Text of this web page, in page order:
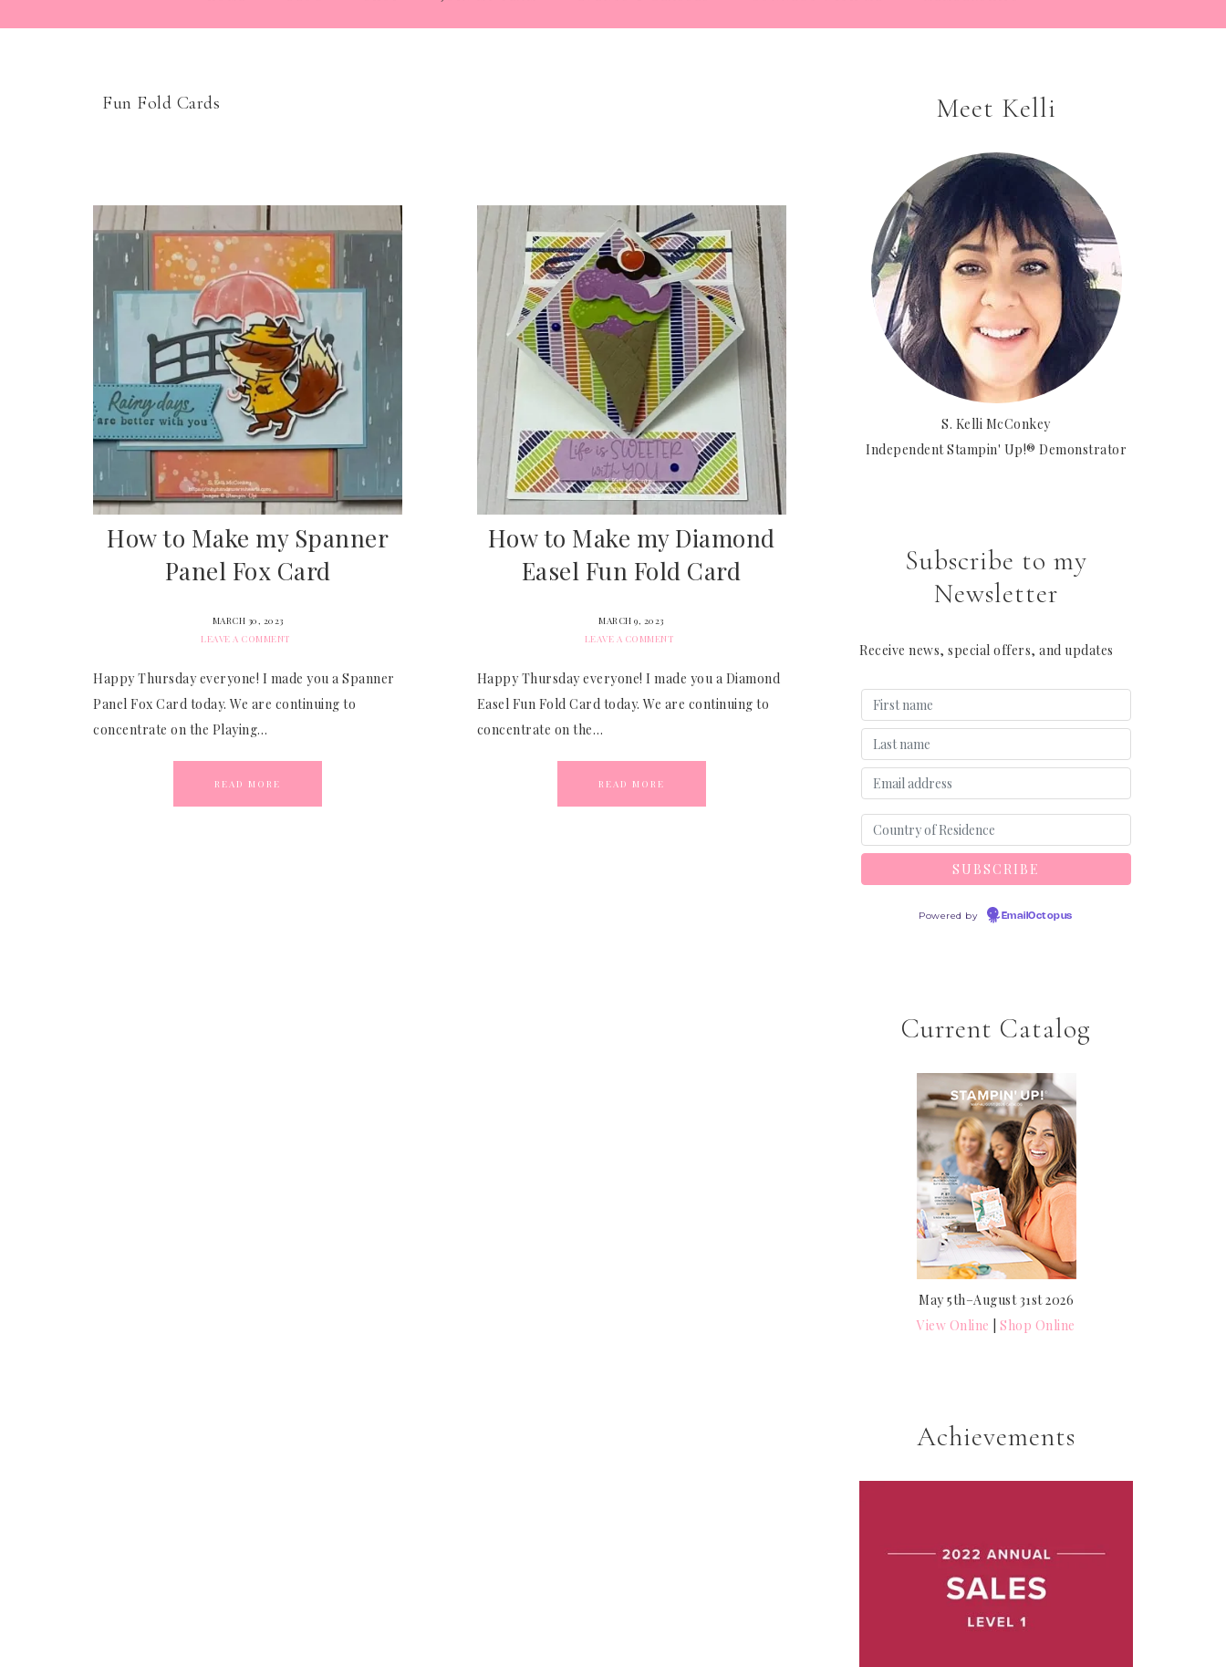
Fun Fold Cards
How to Make my Spanner
Panel Fox Card
MARCH 30, 2023
LEAVE A COMMENT
Happy Thursday everyone! I made you a Spanner
Panel Fox Card today. We are continuing to
concentrate on the Playing…
READ MORE
How to Make my Diamond
Easel Fun Fold Card
MARCH 9, 2023
LEAVE A COMMENT
Happy Thursday everyone! I made you a Diamond
Easel Fun Fold Card today. We are continuing to
concentrate on the…
READ MORE
Meet Kelli
S. Kelli McConkey
Independent Stampin' Up!® Demonstrator
Subscribe to my
Newsletter
Receive news, special offers, and updates
Powered by EmailOctopus
Current Catalog
May 5th–August 31st 2026
View Online |Shop Online
Achievements